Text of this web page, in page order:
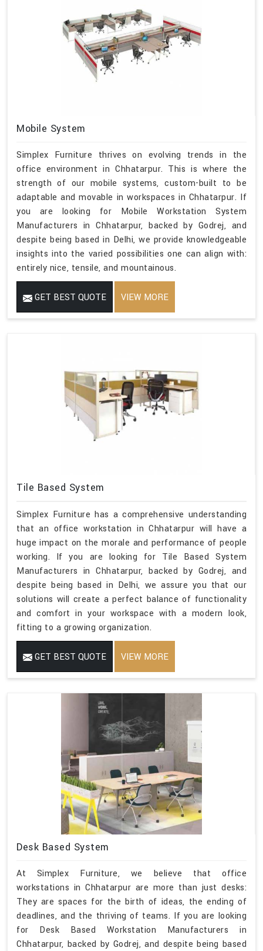
Mobile System
Simplex Furniture thrives on evolving trends in the
office environment in Chhatarpur. This is where the
strength of our mobile systems, custom-built to be
adaptable and movable in workspaces in Chhatarpur. If
you are looking for Mobile Workstation System
Manufacturers in Chhatarpur, backed by Godrej, and
despite being based in Delhi, we provide knowledgeable
insights into the varied possibilities one can align with:
entirely nice, tensile, and mountainous.
GET BEST QUOTE VIEW MORE
Tile Based System
Simplex Furniture has a comprehensive understanding
that an office workstation in Chhatarpur will have a
huge impact on the morale and performance of people
working. If you are looking for Tile Based System
Manufacturers in Chhatarpur, backed by Godrej, and
despite being based in Delhi, we assure you that our
solutions will create a perfect balance of functionality
and comfort in your workspace with a modern look,
fitting to a growing organization.
GET BEST QUOTE VIEW MORE
Desk Based System
At Simplex Furniture, we believe that office
workstations in Chhatarpur are more than just desks:
They are spaces for the birth of ideas, the ending of
deadlines, and the thriving of teams. If you are looking
for Desk Based Workstation Manufacturers in
Chhatarpur, backed by Godrej, and despite being based